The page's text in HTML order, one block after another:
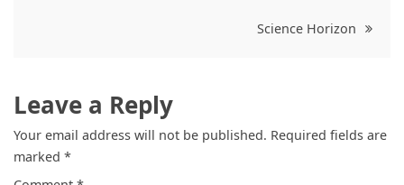
Science Horizon
Leave a Reply
Your email address will not be published. Required fields are
marked *